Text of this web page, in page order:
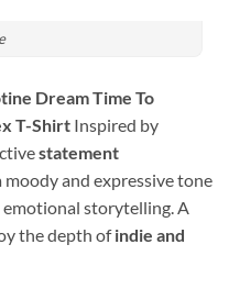
Dream Time To
T-Shirt Inspired by
statement
moody and expressive tone
storytelling. A
the depth ofindie and